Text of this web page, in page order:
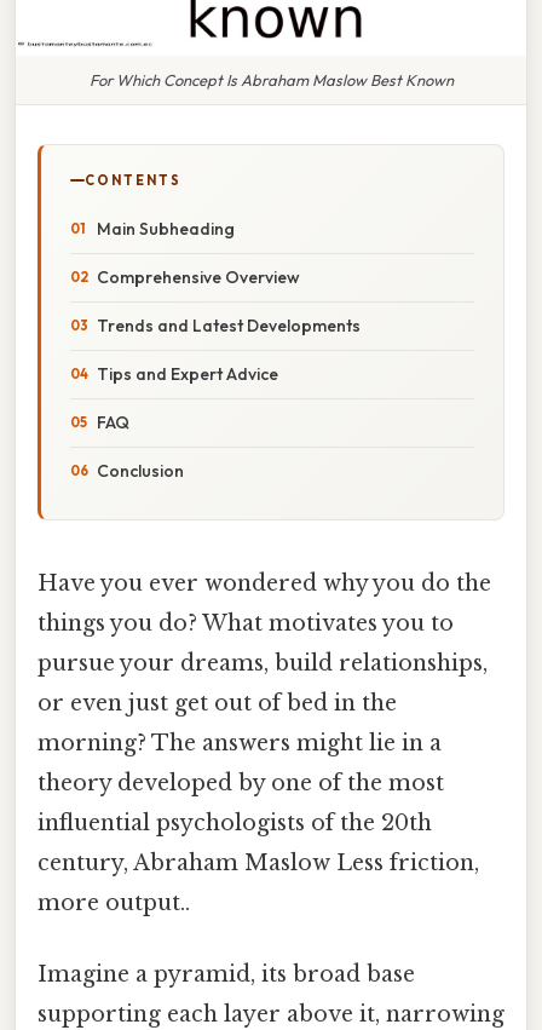
For Which Concept Is Abraham Maslow Best Known
CONTENTS
Main Subheading
Comprehensive Overview
Trends and Latest Developments
Tips and Expert Advice
FAQ
Conclusion
Have you ever wondered why you do the
things you do? What motivates you to
pursue your dreams, build relationships,
or even just get out of bed in the
morning? The answers might lie in a
theory developed by one of the most
influential psychologists of the 20th
century, Abraham Maslow Less friction,
more output..
Imagine a pyramid, its broad base
supporting each layer above it, narrowing